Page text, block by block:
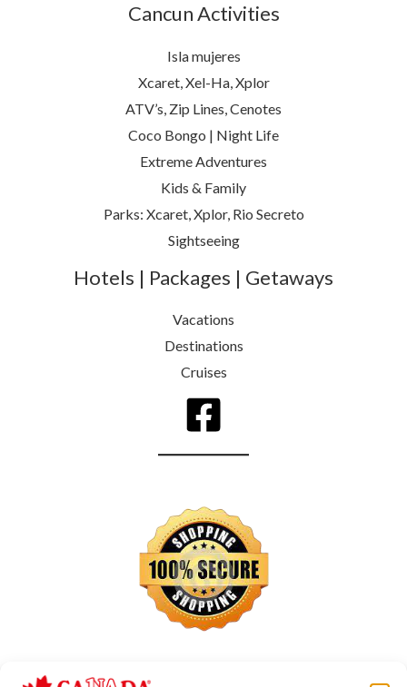
Cancun Activities
Isla mujeres
Xcaret, Xel-Ha, Xplor
ATV’s, Zip Lines, Cenotes
Coco Bongo | Night Life
Extreme Adventures
Kids & Family
Parks: Xcaret, Xplor, Rio Secreto
Sightseeing
Hotels | Packages | Getaways
Vacations
Destinations
Cruises